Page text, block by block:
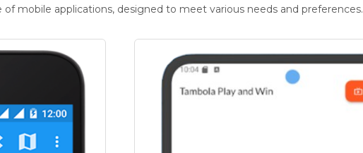
of mobile applications, designed to meet various needs and preferences.